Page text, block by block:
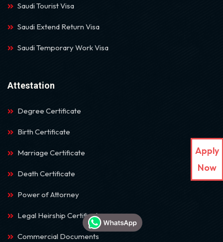
Saudi Tourist Visa
Saudi Extend Return Visa
Saudi Temporary Work Visa
Attestation
Degree Certificate
Birth Certificate
Marriage Certificate
Death Certificate
Power of Attorney
Legal Heirship Certificate
Commercial Documents
Apply
Now